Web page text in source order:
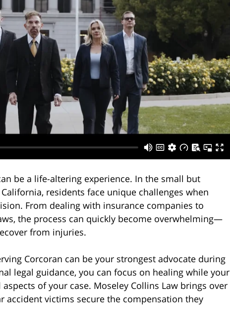
be a life-altering experience. In the small but
residents face unique challenges when
From dealing with insurance companies to
the process can quickly become overwhelming—
from injuries.
Corcoran can be your strongest advocate during
legal guidance, you can focus on healing while your
of your case. Moseley Collins Law brings over
accident victims secure the compensation they